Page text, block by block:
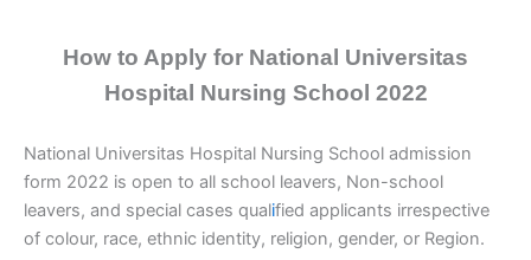
How to Apply for National Universitas
Hospital Nursing School 2022
National Universitas Hospital Nursing School admission
form 2022 is open to all school leavers, Non-school
leavers, and special cases qualified applicants irrespective
of colour, race, ethnic identity, religion, gender, or Region.